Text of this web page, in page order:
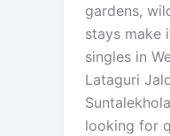
gardens,
stays make
singles in
Lataguri
looking for